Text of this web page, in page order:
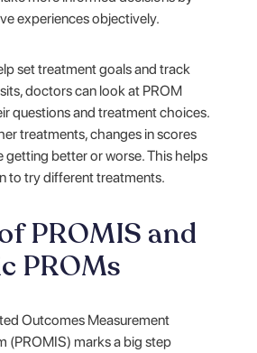
experiences objectively.
set treatment goals and track
doctors can look at PROM
questions and treatment choices.
treatments, changes in scores
getting better or worse. This helps
to try different treatments.
PROMIS and
PROMs
Outcomes Measurement
(PROMIS) marks a big step